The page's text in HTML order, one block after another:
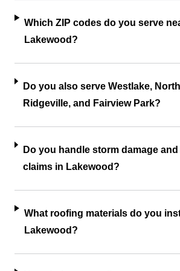
Which ZIP codes do you serve
Lakewood?
Do you also serve Westlake, North
Ridgeville, and Fairview Park?
Do you handle storm damage
claims in Lakewood?
What roofing materials do you
Lakewood?